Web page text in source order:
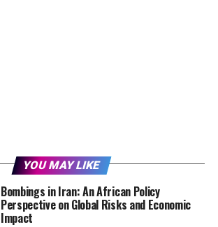
YOU MAY LIKE
Bombings in Iran: An African Policy
Perspective on Global Risks and Economic
Impact